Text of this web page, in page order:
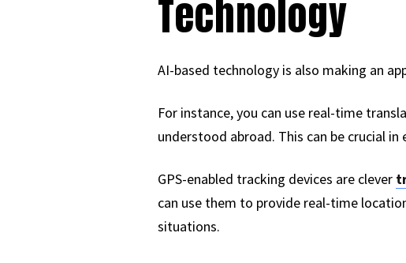
Technology
AI-based technology is also making an
For instance, you can use real-time
understood abroad. This can be crucial
GPS-enabled tracking devices are clever
can use them to provide real-time
situations.